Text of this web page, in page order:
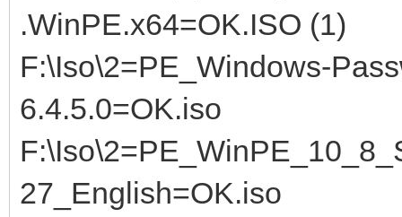
.WinPE.x64=OK.ISO (1)
F:\Iso\2=PE_Windows-
6.4.5.0=OK.iso
27_English=OK.iso